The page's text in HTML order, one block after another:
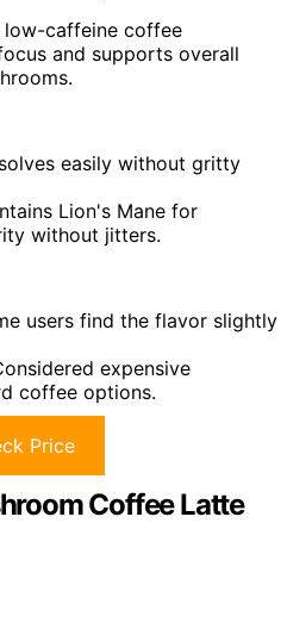
low-caffeine coffee
and supports overall
easily without gritty
Lion's Mane for
without jitters.
users find the flavor slightly
expensive
coffee options.
Price
Coffee Latte